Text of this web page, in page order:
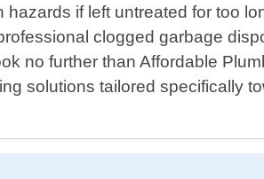
if left untreated for too
clogged garbage
no further than Affordable
solutions tailored specifically